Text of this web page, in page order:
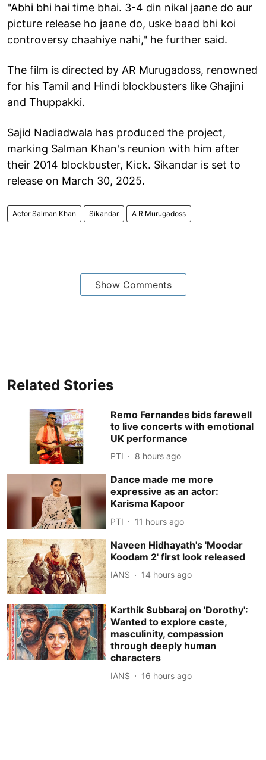
"Abhi bhi hai time bhai. 3-4 din nikal jaane do aur
picture release ho jaane do, uske baad bhi koi
controversy chaahiye nahi," he further said.
The film is directed by AR Murugadoss, renowned
for his Tamil and Hindi blockbusters like Ghajini
and Thuppakki.
Sajid Nadiadwala has produced the project,
marking Salman Khan's reunion with him after
their 2014 blockbuster, Kick. Sikandar is set to
release on March 30, 2025.
Actor Salman Khan Sikandar A R Murugadoss
Show Comments
Related Stories
Remo Fernandes bids farewell
to live concerts with emotional
UK performance
PTI 8 hours ago
Dance made me more
expressive as an actor:
Karisma Kapoor
PTI 11 hours ago
Naveen Hidhayath's 'Moodar
Koodam 2' first look released
IANS 14 hours ago
Karthik Subbaraj on 'Dorothy':
Wanted to explore caste,
masculinity, compassion
through deeply human
characters
IANS 16 hours ago